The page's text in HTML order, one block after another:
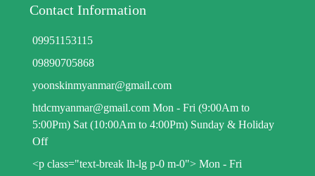
Contact Information
09951153115
09890705868
yoonskinmyanmar@gmail.com
htdcmyanmar@gmail.com Mon - Fri (9:00Am to
5:00Pm) Sat (10:00Am to 4:00Pm) Sunday & Holiday
Off
<p class="text-break lh-lg p-0 m-0"> Mon - Fri